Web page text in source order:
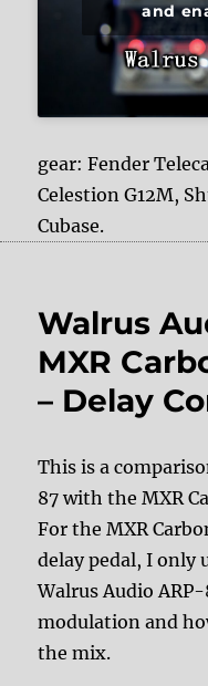
and
gear: Fender
Celestion G12M,
Cubase.
Walrus
MXR
– Delay
This is a
87 with the MXR
For the MXR
delay pedal, I only
Walrus Audio
modulation and
the mix.